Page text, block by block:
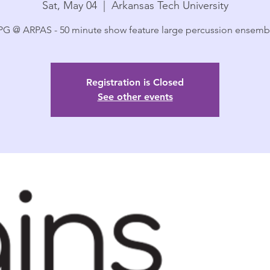
Sat, May 04
  |
Arkansas Tech University
@ ARPAS - 50 minute show feature large percussion
Registration is Closed
See other events